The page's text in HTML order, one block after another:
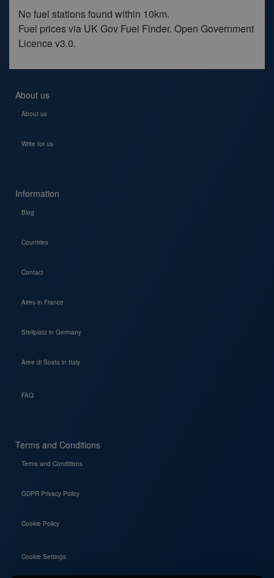
No fuel stations found within 10km.
Fuel prices via UK Gov Fuel Finder. Open Government
Licence v3.0.
About us
About us
Write for us
Information
Blog
Countries
Contact
Aires in France
Stellplatz in Germany
Aree di Sosta in Italy
FAQ
Terms and Conditions
Terms and Conditions
GDPR Privacy Policy
Cookie Policy
Cookie Settings